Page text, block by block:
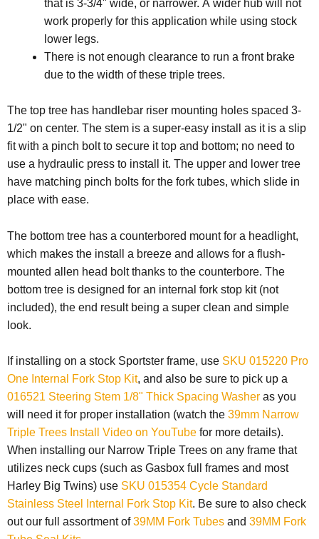
that is 3-3/4" wide, or narrower. A wider hub will not
work properly for this application while using stock
lower legs.
There is not enough clearance to run a front brake
due to the width of these triple trees.
The top tree has handlebar riser mounting holes spaced 3-
1/2" on center. The stem is a super-easy install as it is a slip
fit with a pinch bolt to secure it top and bottom; no need to
use a hydraulic press to install it. The upper and lower tree
have matching pinch bolts for the fork tubes, which slide in
place with ease.
The bottom tree has a counterbored mount for a headlight,
which makes the install a breeze and allows for a flush-
mounted allen head bolt thanks to the counterbore. The
bottom tree is designed for an internal fork stop kit (not
included), the end result being a super clean and simple
look.
If installing on a stock Sportster frame, use SKU 015220 Pro
One Internal Fork Stop Kit, and also be sure to pick up a
016521 Steering Stem 1/8" Thick Spacing Washer as you
will need it for proper installation (watch the 39mm Narrow
Triple Trees Install Video on YouTube for more details).
When installing our Narrow Triple Trees on any frame that
utilizes neck cups (such as Gasbox full frames and most
Harley Big Twins) use SKU 015354 Cycle Standard
Stainless Steel Internal Fork Stop Kit. Be sure to also check
out our full assortment of39MM Fork Tubes and 39MM Fork